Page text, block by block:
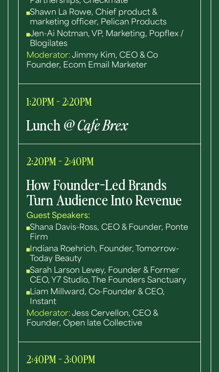
Shawn La Rowe, Chief product &
marketing officer, Pelican Products
Jen-Ai Notman, VP, Marketing, Popflex /
Blogilates
Moderator: Jimmy Kim, CEO & Co
Founder, Ecom Email Marketer
1:20PM - 2:20PM
Lunch @ Cafe Brex
2:20PM - 2:40PM
How Founder-Led Brands
Turn Audience Into Revenue
Guest Speakers:
Shana Davis-Ross, CEO & Founder, Ponte
Firm
Indiana Roehrich, Founder, Tomorrow-
Today Beauty
Sarah Larson Levey, Founder & Former
CEO, Y7 Studio, The Founders Sanctuary
Liam Millward, Co-Founder & CEO,
Instant
Moderator: Jess Cervellon, CEO &
Founder, Open late Collective
2:40PM - 3:00PM